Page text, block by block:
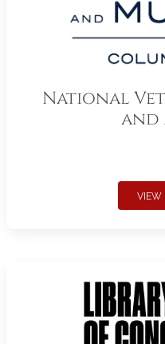
National
and
VIEW